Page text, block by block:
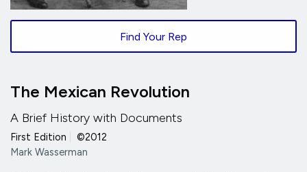
Find Your Rep
The Mexican Revolution
A Brief History with Documents
First Edition
©2012
Mark Wasserman